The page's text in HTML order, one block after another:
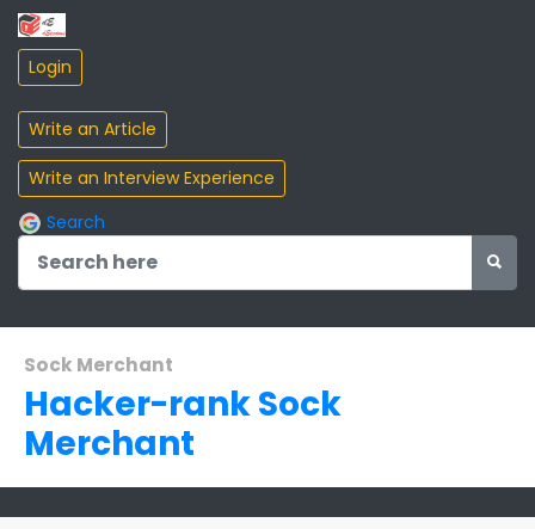
Search
Sock Merchant
Hacker-rank Sock
Merchant